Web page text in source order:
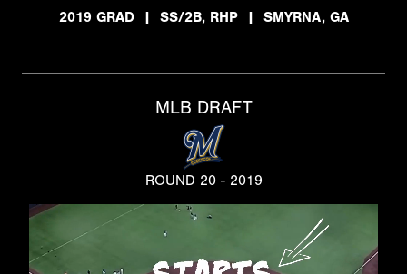
2019 GRAD
| SS/2B, RHP | SMYRNA, GA
MLB DRAFT
ROUND 20 - 2019